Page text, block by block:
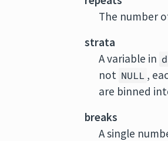
The number
strata
A variable in
not NULL ,
are binned
breaks
A single